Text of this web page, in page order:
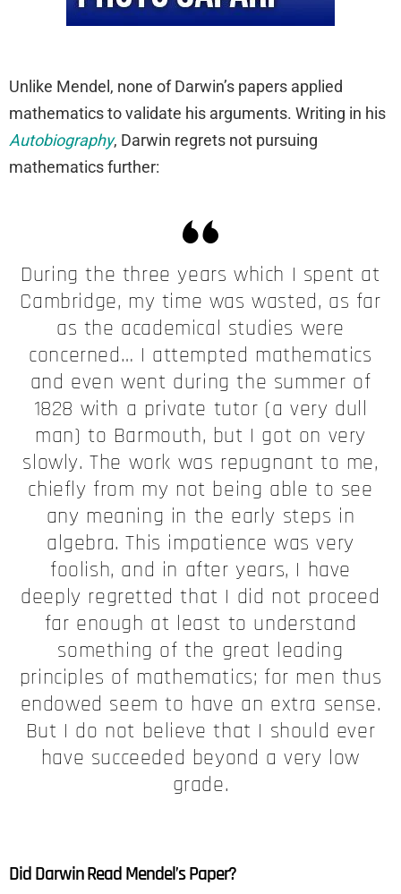
Unlike Mendel, none of Darwin’s papers applied
mathematics to validate his arguments. Writing in his
Autobiography, Darwin regrets not pursuing
mathematics further:
During the three years which I spent at
Cambridge, my time was wasted, as far
as the academical studies were
concerned… I attempted mathematics
and even went during the summer of
1828 with a private tutor (a very dull
man) to Barmouth, but I got on very
slowly. The work was repugnant to me,
chiefly from my not being able to see
any meaning in the early steps in
algebra. This impatience was very
foolish, and in after years, I have
deeply regretted that I did not proceed
far enough at least to understand
something of the great leading
principles of mathematics; for men thus
endowed seem to have an extra sense.
But I do not believe that I should ever
have succeeded beyond a very low
grade.
Did Darwin Read Mendel’s Paper?